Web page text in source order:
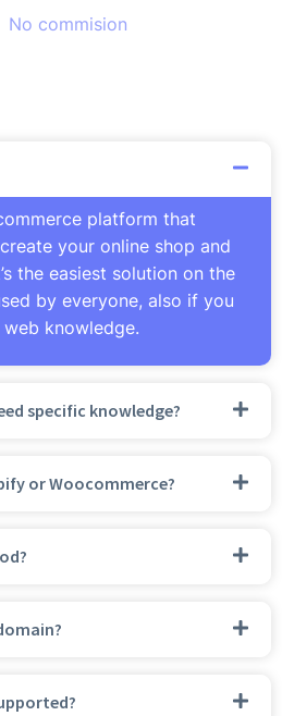
No commision
platform that
your online shop and
the easiest solution on the
by everyone, also if you
knowledge.
specific knowledge?
or Woocommerce?